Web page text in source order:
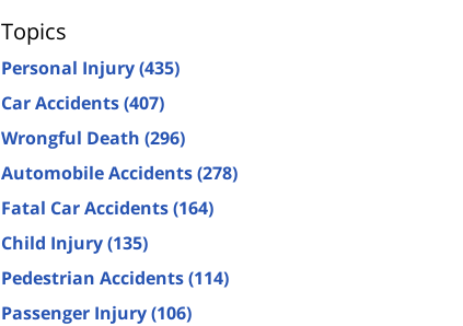
Topics
Personal Injury(435)
Car Accidents(407)
Wrongful Death (296)
Automobile Accidents(278)
Fatal Car Accidents(164)
Child Injury(135)
Pedestrian Accidents(114)
Passenger Injury(106)